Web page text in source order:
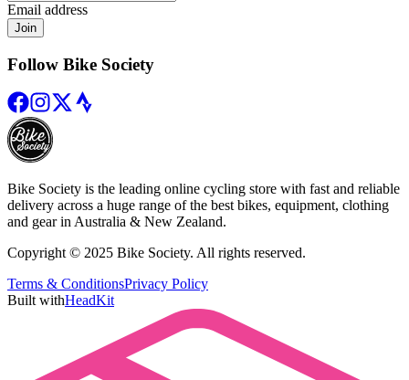
Email address
Join
Follow Bike Society
Bike Society is the leading online cycling store with fast and reliable
delivery across a huge range of the best bikes, equipment, clothing
and gear in Australia & New Zealand.
Copyright © 2025 Bike Society. All rights reserved.
Terms & ConditionsPrivacy Policy
Built withHeadKit